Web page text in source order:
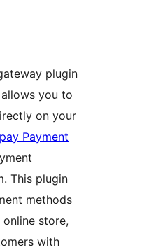
plugin
you to
on your
Payment
This plugin
methods
store,
with